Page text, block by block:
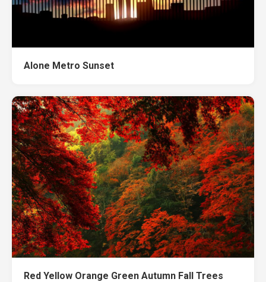
Alone Metro Sunset
Red Yellow Orange Green Autumn Fall Trees